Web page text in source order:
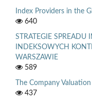
Index Providers in the
640
STRATEGIE SPREADU
INDEKSOWYCH
WARSZAWIE
589
The Company
437